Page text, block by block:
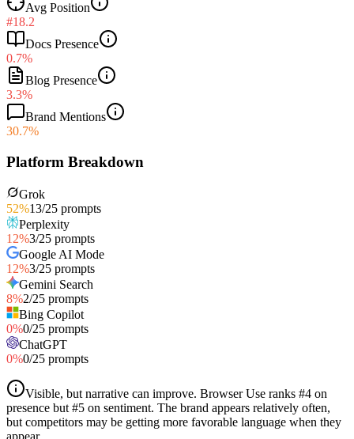
Avg Position
#18.2
Docs Presence
0.7%
Blog Presence
3.3%
Brand Mentions
30.7%
Platform Breakdown
Grok
52%13/25 prompts
Perplexity
12%3/25 prompts
Google AI Mode
12%3/25 prompts
Gemini Search
8%2/25 prompts
Bing Copilot
0%0/25 prompts
ChatGPT
0%0/25 prompts
Visible, but narrative can improve. Browser Use ranks #4 on
presence but #5 on sentiment. The brand appears relatively often,
but competitors may be getting more favorable language when they
appear.